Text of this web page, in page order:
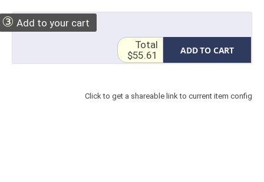
③ Add to your cart
ADD TO CART
Total
$55.61
Click to get a shareable link to current item config